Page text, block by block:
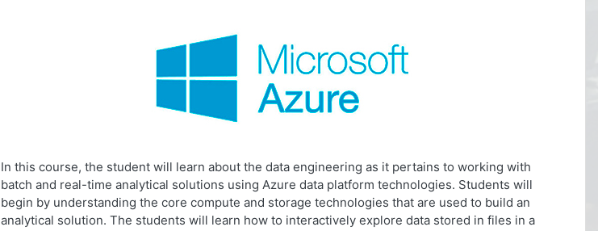
In this course, the student will learn about the data engineering as it pertains to working with
batch and real-time analytical solutions using Azure data platform technologies. Students will
begin by understanding the core compute and storage technologies that are used to build an
analytical solution. The students will learn how to interactively explore data stored in files in a